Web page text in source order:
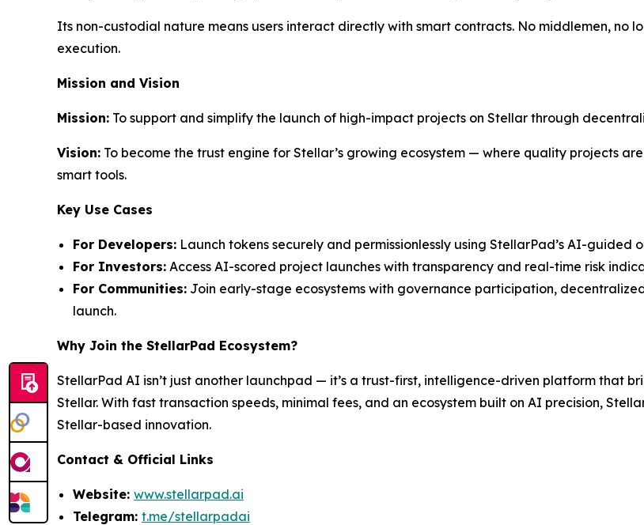
Its non-custodial nature means users interact directly with smart contracts. No middlemen,
execution.
Mission and Vision
Mission: To support and simplify the launch of high-impact projects on Stellar through
Vision: To become the trust engine for Stellar’s growing ecosystem — where quality projects
smart tools.
Key Use Cases
For Developers: Launch tokens securely and permissionlessly using StellarPad’s AI-guided
For Investors: Access AI-scored project launches with transparency and real-time risk
For Communities: Join early-stage ecosystems with governance participation,
launch.
Why Join the StellarPad Ecosystem?
StellarPad AI isn’t just another launchpad — it’s a trust-first, intelligence-driven platform that
Stellar. With fast transaction speeds, minimal fees, and an ecosystem built on AI precision,
Stellar-based innovation.
Contact & Official Links
Website: www.stellarpad.ai
Telegram: t.me/stellarpadai